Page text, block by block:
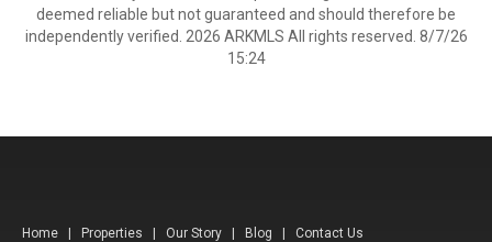
deemed reliable but not guaranteed and should therefore be
independently verified. 2026 ARKMLS All rights reserved. 8/7/26
15:24
Home Properties Our Story Blog Contact Us